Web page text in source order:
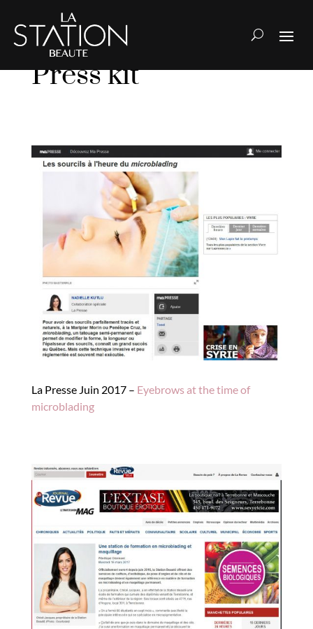
Press kit
La Presse Juin 2017 – Eyebrows at the time of
microblading